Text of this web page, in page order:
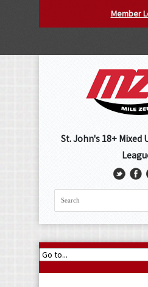
Member
St. John's 18+ Mixed